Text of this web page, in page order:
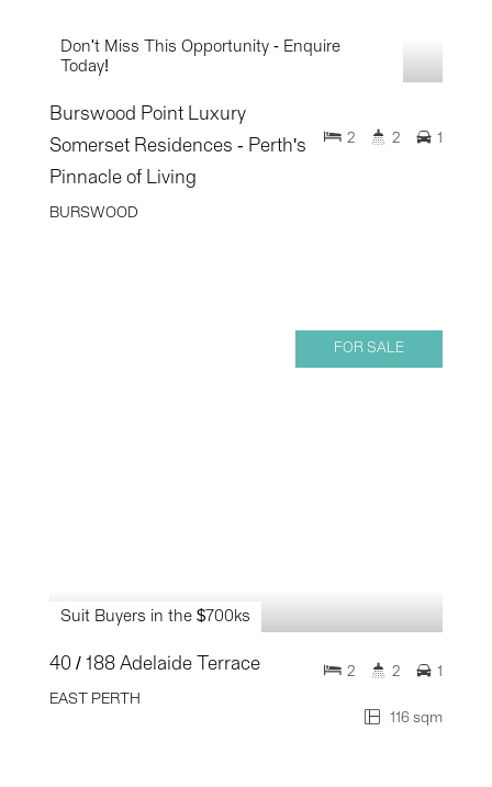
Don't Miss This Opportunity - Enquire
Today!
Burswood Point Luxury
Somerset Residences - Perth's
Pinnacle of Living
BURSWOOD
2 2 1
FOR SALE
Suit Buyers in the $700ks
40 / 188 Adelaide Terrace
EAST PERTH
116 sqm
2 2 1